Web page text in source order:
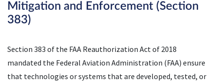
Mitigation and Enforcement (Section
383)
Section 383 of the FAA Reauthorization Act of 2018
mandated the Federal Aviation Administration (FAA) ensure
that technologies or systems that are developed, tested, or